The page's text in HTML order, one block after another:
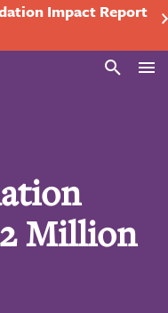
Impact Report
Search
Million